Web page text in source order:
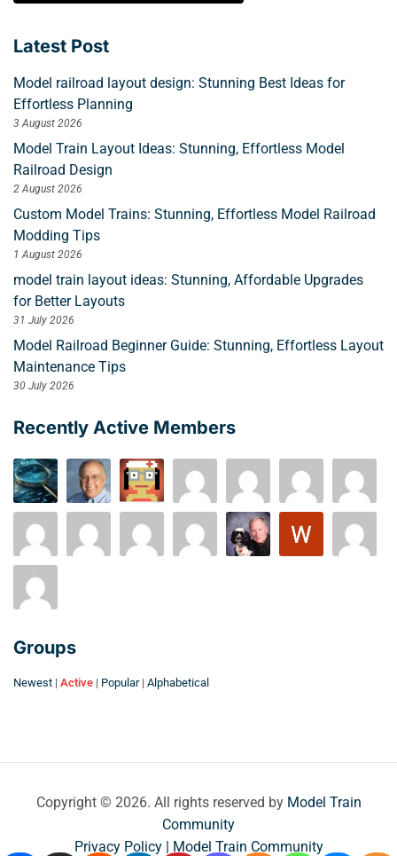
Latest Post
Model railroad layout design: Stunning Best Ideas for
Effortless Planning
3 August 2026
Model Train Layout Ideas: Stunning, Effortless Model
Railroad Design
2 August 2026
Custom Model Trains: Stunning, Effortless Model Railroad
Modding Tips
1 August 2026
model train layout ideas: Stunning, Affordable Upgrades
for Better Layouts
31 July 2026
Model Railroad Beginner Guide: Stunning, Effortless Layout
Maintenance Tips
30 July 2026
Recently Active Members
Groups
Newest | Active | Popular | Alphabetical
Copyright © 2026. All rights reserved by Model Train
Community
Privacy Policy | Model Train Community